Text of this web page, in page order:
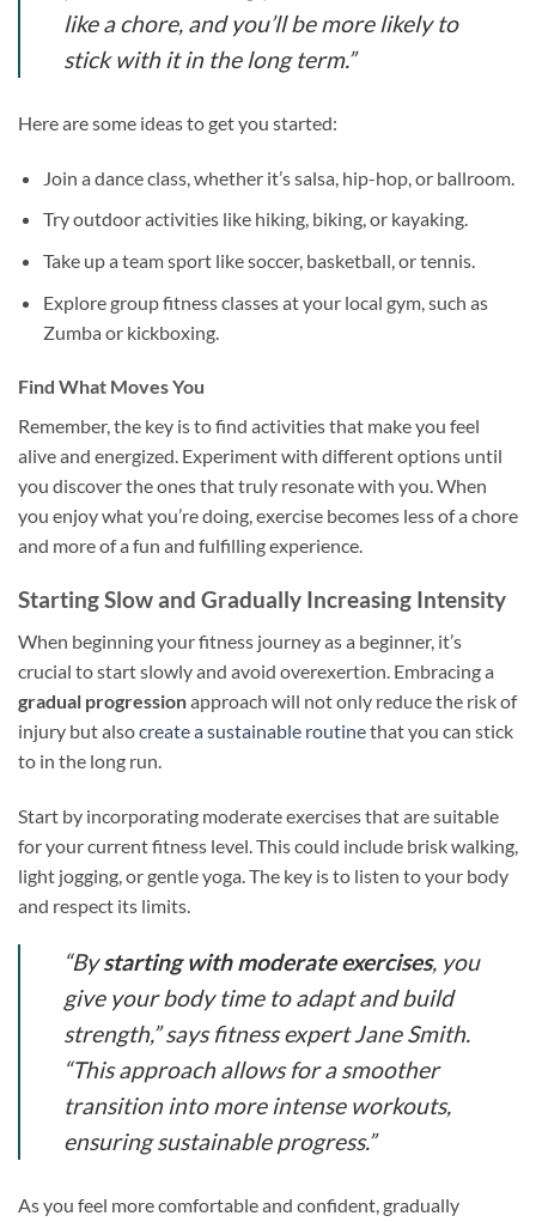
like a chore, and you’ll be more likely to
stick with it in the long term.”
Here are some ideas to get you started:
Join a dance class, whether it’s salsa, hip-hop, or ballroom.
Try outdoor activities like hiking, biking, or kayaking.
Take up a team sport like soccer, basketball, or tennis.
Explore group fitness classes at your local gym, such as
Zumba or kickboxing.
Find What Moves You
Remember, the key is to find activities that make you feel
alive and energized. Experiment with different options until
you discover the ones that truly resonate with you. When
you enjoy what you’re doing, exercise becomes less of a chore
and more of a fun and fulfilling experience.
Starting Slow and Gradually Increasing Intensity
When beginning your fitness journey as a beginner, it’s
crucial to start slowly and avoid overexertion. Embracing a
gradual progressionapproach will not only reduce the risk of
injury but alsocreate a sustainable routinethat you can stick
to in the long run.
Start by incorporating moderate exercises that are suitable
for your current fitness level. This could include brisk walking,
light jogging, or gentle yoga. The key is to listen to your body
and respect its limits.
“Bystarting with moderate exercises, you
give your body time to adapt and build
strength,” says fitness expert Jane Smith.
“This approach allows for a smoother
transition into more intense workouts,
ensuring sustainable progress.”
As you feel more comfortable and confident, gradually